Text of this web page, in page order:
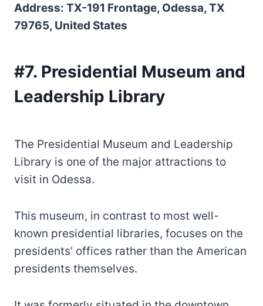
Address: TX-191 Frontage, Odessa, TX
79765, United States
#7. Presidential Museum and
Leadership Library
The Presidential Museum and Leadership
Library is one of the major attractions to
visit in Odessa.
This museum, in contrast to most well-
known presidential libraries, focuses on the
presidents’ offices rather than the American
presidents themselves.